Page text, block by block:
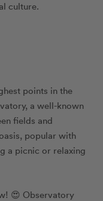
culture.
points in the
a well-known
fields and
popular with
a picnic or relaxing
😍 Observatory